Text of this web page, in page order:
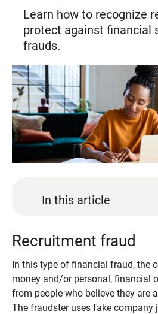
Learn how to recognize
protect against financial
frauds.
In this article
Recruitment fraud
In this type of financial fraud, the
money and/or personal, financial
from people who believe they are
The fraudster uses fake company